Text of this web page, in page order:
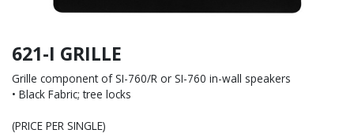
621-I GRILLE
Grille component of SI-760/R or SI-760 in-wall speakers
• Black Fabric; tree locks
(PRICE PER SINGLE)